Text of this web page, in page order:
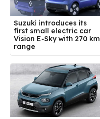
Suzuki introduces its
first small electric car
Vision E-Sky with 270 km
range